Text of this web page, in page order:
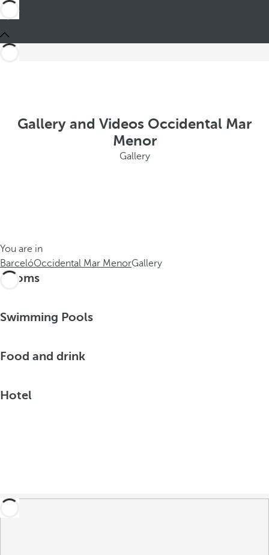
Gallery and Videos Occidental Mar
Menor
Gallery
You are in
BarcelóOccidental Mar MenorGallery
Rooms
Swimming Pools
Food and drink
Hotel